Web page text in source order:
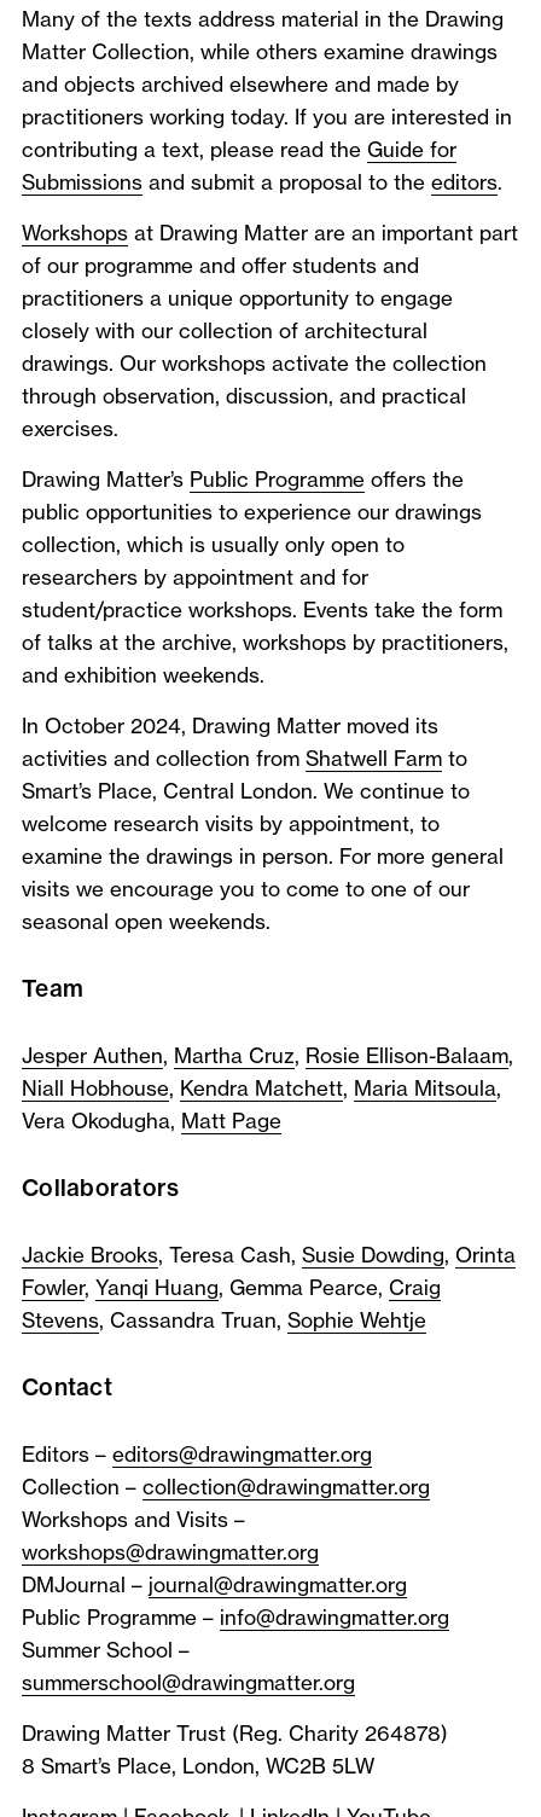
Many of the texts address material in the Drawing
Matter Collection, while others examine drawings
and objects archived elsewhere and made by
practitioners working today. If you are interested in
contributing a text, please read the Guide for
Submissions and submit a proposal to the editors.
Workshops at Drawing Matter are an important part
of our programme and offer students and
practitioners a unique opportunity to engage
closely with our collection of architectural
drawings. Our workshops activate the collection
through observation, discussion, and practical
exercises.
Drawing Matter’s Public Programme offers the
public opportunities to experience our drawings
collection, which is usually only open to
researchers by appointment and for
student/practice workshops. Events take the form
of talks at the archive, workshops by practitioners,
and exhibition weekends.
In October 2024, Drawing Matter moved its
activities and collection from Shatwell Farm to
Smart’s Place, Central London. We continue to
welcome research visits by appointment, to
examine the drawings in person. For more general
visits we encourage you to come to one of our
seasonal open weekends.
Team
Jesper Authen, Martha Cruz, Rosie Ellison-Balaam,
Niall Hobhouse, Kendra Matchett, Maria Mitsoula,
Vera Okodugha, Matt Page
Collaborators
Jackie Brooks, Teresa Cash, Susie Dowding, Orinta
Fowler, Yanqi Huang, Gemma Pearce, Craig
Stevens, Cassandra Truan, Sophie Wehtje
Contact
Editors – editors@drawingmatter.org
Collection – collection@drawingmatter.org
Workshops and Visits –
workshops@drawingmatter.org
DMJournal – journal@drawingmatter.org
Public Programme – info@drawingmatter.org
Summer School –
summerschool@drawingmatter.org
Drawing Matter Trust (Reg. Charity 264878)
8 Smart’s Place, London, WC2B 5LW